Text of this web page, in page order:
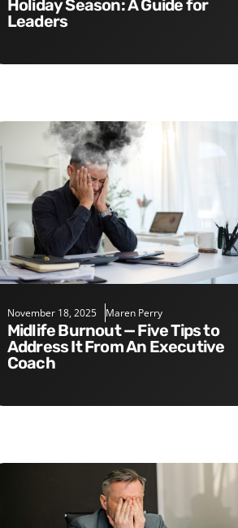
Holiday Season: A Guide for
Leaders
November 18, 2025 Maren Perry
Midlife Burnout — Five Tips to
Address It From An Executive
Coach